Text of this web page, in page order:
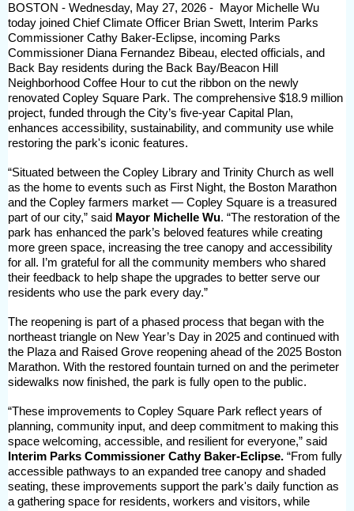
BOSTON - Wednesday, May 27, 2026 - Mayor Michelle Wu
today joined Chief Climate Officer Brian Swett, Interim Parks
Commissioner Cathy Baker-Eclipse, incoming Parks
Commissioner Diana Fernandez Bibeau, elected officials, and
Back Bay residents during the Back Bay/Beacon Hill
Neighborhood Coffee Hour to cut the ribbon on the newly
renovated Copley Square Park. The comprehensive $18.9 million
project, funded through the City’s five-year Capital Plan,
enhances accessibility, sustainability, and community use while
restoring the park's iconic features.
“Situated between the Copley Library and Trinity Church as well
as the home to events such as First Night, the Boston Marathon
and the Copley farmers market — Copley Square is a treasured
part of our city,” said Mayor Michelle Wu. “The restoration of the
park has enhanced the park’s beloved features while creating
more green space, increasing the tree canopy and accessibility
for all. I’m grateful for all the community members who shared
their feedback to help shape the upgrades to better serve our
residents who use the park every day.”
The reopening is part of a phased process that began with the
northeast triangle on New Year’s Day in 2025 and continued with
the Plaza and Raised Grove reopening ahead of the 2025 Boston
Marathon. With the restored fountain turned on and the perimeter
sidewalks now finished, the park is fully open to the public.
“These improvements to Copley Square Park reflect years of
planning, community input, and deep commitment to making this
space welcoming, accessible, and resilient for everyone,” said
Interim Parks Commissioner Cathy Baker-Eclipse. “From fully
accessible pathways to an expanded tree canopy and shaded
seating, these improvements support the park's daily function as
a gathering space for residents, workers and visitors, while